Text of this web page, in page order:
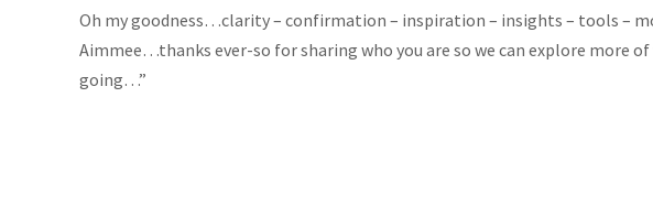
Oh my goodness…clarity – confirmation – inspiration – insights – tools –
Aimmee…thanks ever-so for sharing who you are so we can explore more of
going…”